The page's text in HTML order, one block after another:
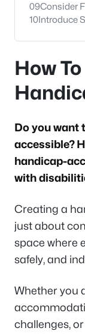
09Consider
10Introduce
How
Do you want
accessible?
handicap-
with
Creating a
just about
space where
safely, and
Whether you
challenges,